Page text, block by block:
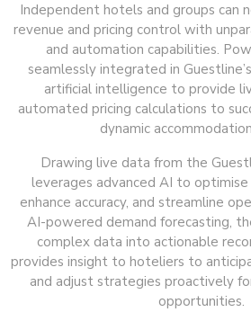
Independent hotels and groups can
revenue and pricing control with
and automation capabilities.
seamlessly integrated in
artificial intelligence to provide
automated pricing calculations to
dynamic
Drawing live data from the
leverages advanced AI to
enhance accuracy, and streamline
AI-powered demand forecasting,
complex data into actionable
provides insight to hoteliers to
and adjust strategies proactively
opportunities.